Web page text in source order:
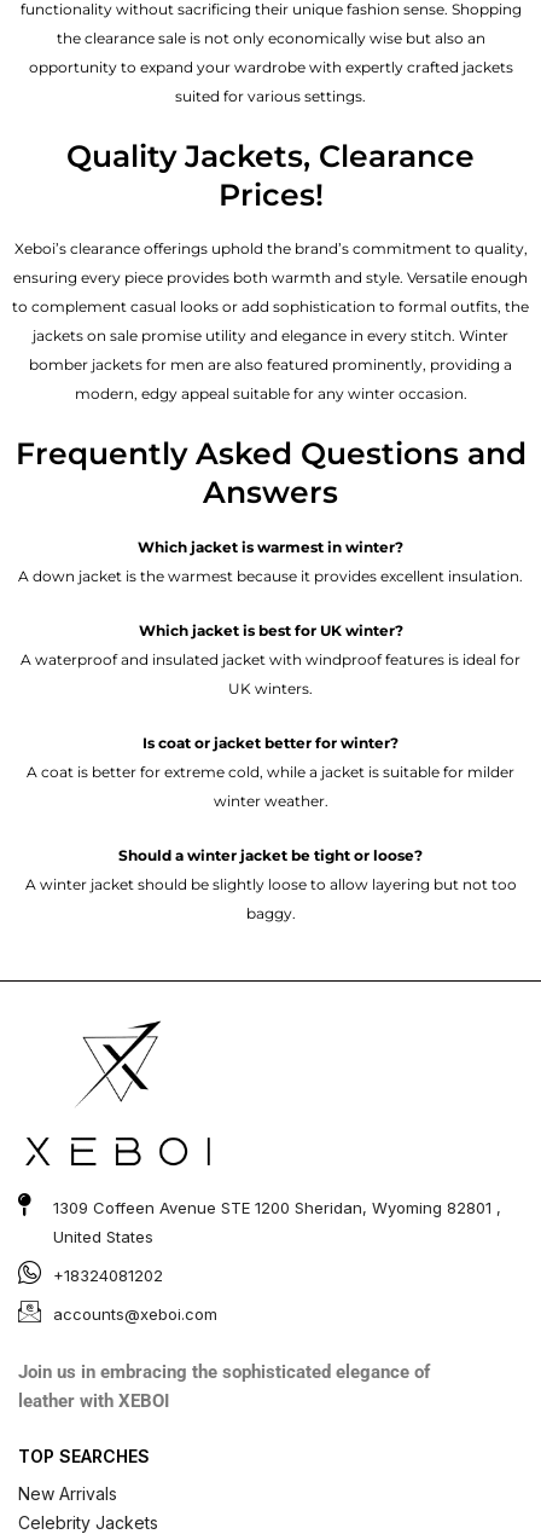
functionality without sacrificing their unique fashion sense. Shopping
the clearance sale is not only economically wise but also an
opportunity to expand your wardrobe with expertly crafted jackets
suited for various settings.
Quality Jackets, Clearance
Prices!
Xeboi’s clearance offerings uphold the brand’s commitment to quality,
ensuring every piece provides both warmth and style. Versatile enough
to complement casual looks or add sophistication to formal outfits, the
jackets on sale promise utility and elegance in every stitch. Winter
bomber jackets for men are also featured prominently, providing a
modern, edgy appeal suitable for any winter occasion.
Frequently Asked Questions and
Answers
Which jacket is warmest in winter?
A down jacket is the warmest because it provides excellent insulation.
Which jacket is best for UK winter?
A waterproof and insulated jacket with windproof features is ideal for
UK winters.
Is coat or jacket better for winter?
A coat is better for extreme cold, while a jacket is suitable for milder
winter weather.
Should a winter jacket be tight or loose?
A winter jacket should be slightly loose to allow layering but not too
baggy.
1309 Coffeen Avenue STE 1200 Sheridan, Wyoming 82801 ,
United States
+18324081202
accounts@xeboi.com
Join us in embracing the sophisticated elegance of
leather with XEBOI
TOP SEARCHES
New Arrivals
Celebrity Jackets